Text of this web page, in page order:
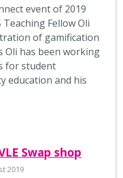
event of 2019
Teaching Fellow Oli
of gamification
Oli has been working
for student
education and his
Swap shop
2019